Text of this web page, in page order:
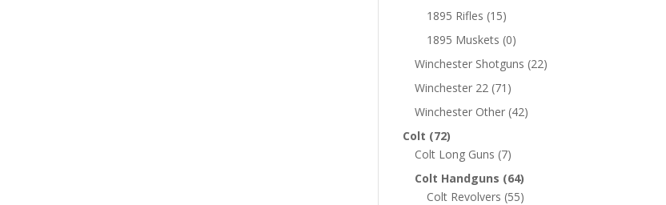
1895 Rifles (15)
1895 Muskets (0)
Winchester Shotguns (22)
Winchester 22 (71)
Winchester Other (42)
Colt (72)
Colt Long Guns (7)
Colt Handguns (64)
Colt Revolvers (55)